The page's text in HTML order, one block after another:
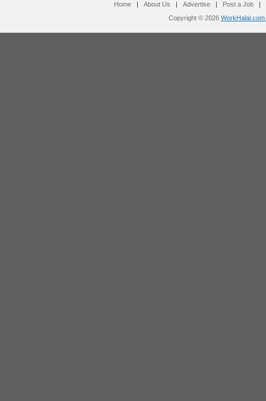
Home
| About Us | Advertise | Post a Job
|
Copyright © 2026